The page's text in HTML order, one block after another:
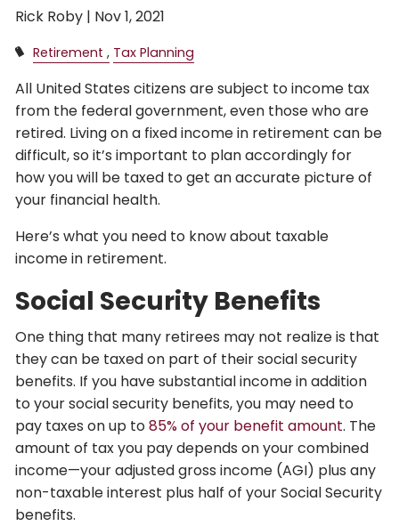
Rick Roby | Nov 1, 2021
Retirement Tax Planning
All United States citizens are subject to income tax
from the federal government, even those who are
retired. Living on a fixed income in retirement can be
difficult, so it’s important to plan accordingly for
how you will be taxed to get an accurate picture of
your financial health.
Here’s what you need to know about taxable
income in retirement.
Social Security Benefits
One thing that many retirees may not realize is that
they can be taxed on part of their social security
benefits. If you have substantial income in addition
to your social security benefits, you may need to
pay taxes on up to85% of your benefit amount. The
amount of tax you pay depends on your combined
income—your adjusted gross income (AGI) plus any
non-taxable interest plus half of your Social Security
benefits.